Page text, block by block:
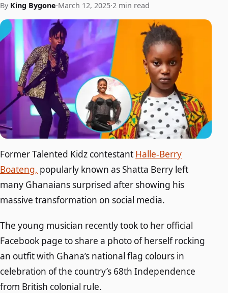
By King Bygone·March 12, 2025·2 min read
Former Talented Kidz contestant Halle-Berry
Boateng, popularly known as Shatta Berry left
many Ghanaians surprised after showing his
massive transformation on social media.
The young musician recently took to her official
Facebook page to share a photo of herself rocking
an outfit with Ghana’s national flag colours in
celebration of the country’s 68th Independence
from British colonial rule.